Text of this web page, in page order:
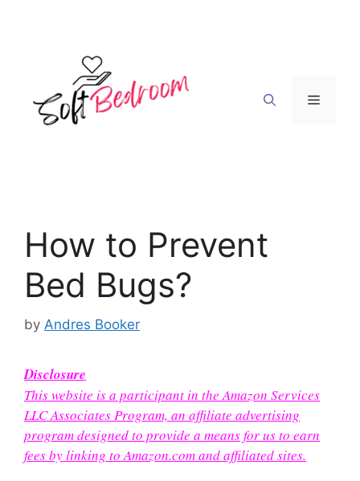
Menu
How to Prevent
Bed Bugs?
by Andres Booker
Disclosure
This website is a participant in the Amazon Services
LLC Associates Program, an affiliate advertising
program designed to provide a means for us to earn
fees by linking to Amazon.com and affiliated sites.